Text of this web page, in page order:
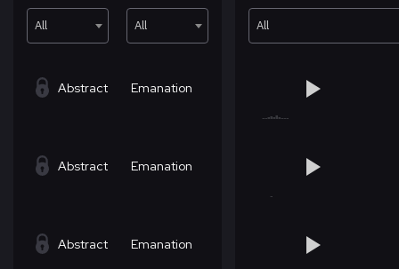
All All All
Abstract Emanation
Abstract Emanation
Abstract Emanation